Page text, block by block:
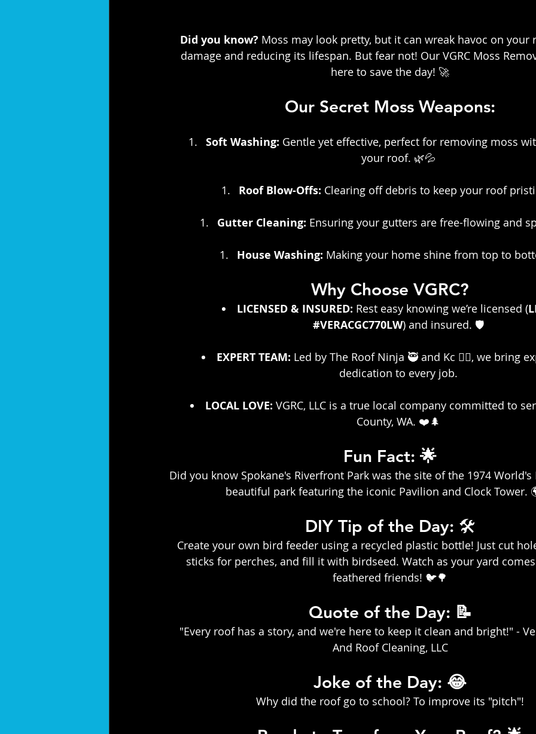
Did you know? Moss may look pretty, but it can wreak havoc on your
damage and reducing its lifespan. But fear not! Our VGRC Moss
here to save the day! 🚀
Our Secret Moss Weapons:
Soft Washing: Gentle yet effective, perfect for removing moss
your roof. 🌿💦
Roof Blow-Offs: Clearing off debris to keep your roof
Gutter Cleaning: Ensuring your gutters are free-flowing and
House Washing: Making your home shine from top to
Why Choose VGRC?
LICENSED & INSURED: Rest easy knowing we’re licensed (
#VERACGC770LW) and insured. 🛡️
EXPERT TEAM: Led by The Roof Ninja 🥷 and Kc 👷‍♀️, we bring
dedication to every job.
LOCAL LOVE: VGRC, LLC is a true local company committed to
County, WA. ❤️🌲
Fun Fact: 🌟
Did you know Spokane's Riverfront Park was the site of the 1974 World's
beautiful park featuring the iconic Pavilion and Clock
DIY Tip of the Day: 🛠️
Create your own bird feeder using a recycled plastic bottle! Just cut
sticks for perches, and fill it with birdseed. Watch as your yard
feathered friends! 🐦🌳
Quote of the Day: 📝
"Every roof has a story, and we're here to keep it clean and bright!" -
And Roof Cleaning, LLC
Joke of the Day: 😂
Why did the roof go to school? To improve its "pitch"!